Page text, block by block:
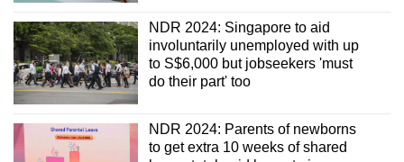
NDR 2024: Singapore to aid
involuntarily unemployed with up
to S$6,000 but jobseekers 'must
do their part' too
NDR 2024: Parents of newborns
to get extra 10 weeks of shared